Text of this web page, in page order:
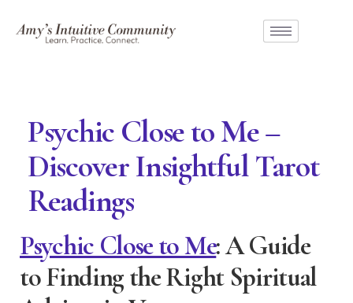
Psychic Close to Me –
Discover Insightful Tarot
Readings
Psychic Close to Me: A Guide
to Finding the Right Spiritual